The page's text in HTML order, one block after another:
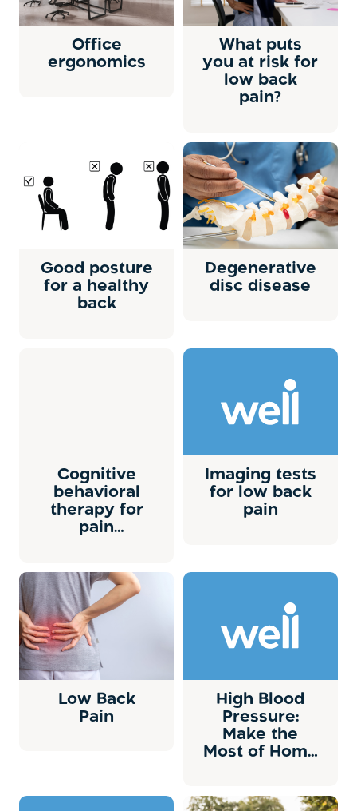
Office
ergonomics
What puts
you at risk for
low back
pain?
Good posture
for a healthy
back
Degenerative
disc disease
Cognitive
behavioral
therapy for
pain
Imaging tests
for low back
pain
Low Back
Pain
High Blood
Pressure:
Make the
Most of Home